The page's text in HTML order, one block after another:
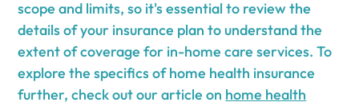
scope and limits, so it's essential to review the
details of your insurance plan to understand the
extent of coverage for in-home care services. To
explore the specifics of home health insurance
further, check out our article on home health